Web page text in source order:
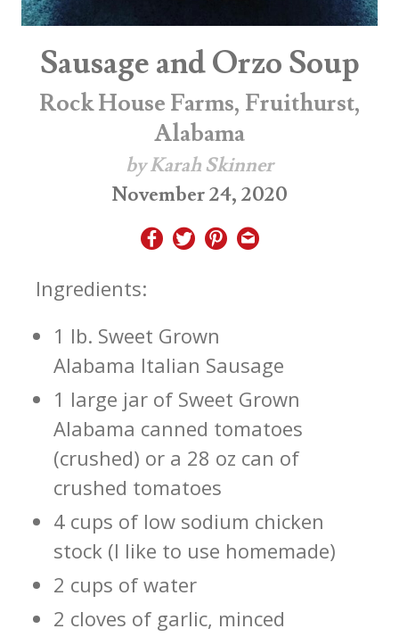
Sausage and Orzo Soup
Rock House Farms, Fruithurst,
Alabama
by Karah Skinner
November 24, 2020
Ingredients:
1 lb. Sweet Grown
Alabama Italian Sausage
1 large jar of Sweet Grown
Alabama canned tomatoes
(crushed) or a 28 oz can of
crushed tomatoes
4 cups of low sodium chicken
stock (I like to use homemade)
2 cups of water
2 cloves of garlic, minced